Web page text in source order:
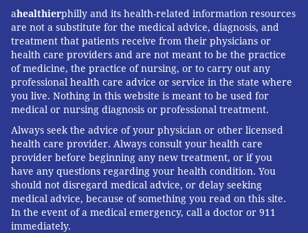
ahealthierphilly and its health-related information resources
are not a substitute for the medical advice, diagnosis, and
treatment that patients receive from their physicians or
health care providers and are not meant to be the practice
of medicine, the practice of nursing, or to carry out any
professional health care advice or service in the state where
you live. Nothing in this website is meant to be used for
medical or nursing diagnosis or professional treatment.
Always seek the advice of your physician or other licensed
health care provider. Always consult your health care
provider before beginning any new treatment, or if you
have any questions regarding your health condition. You
should not disregard medical advice, or delay seeking
medical advice, because of something you read on this site.
In the event of a medical emergency, call a doctor or 911
immediately.